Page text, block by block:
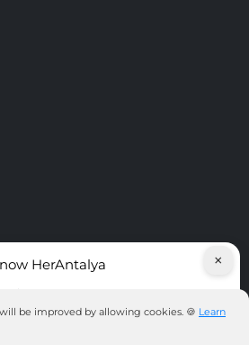
Rights Reserved
HerAntalya ×
be improved by allowing cookies. 🍪 Learn